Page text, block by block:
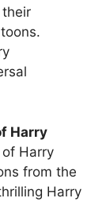
Harry
Harry
from the
Harry